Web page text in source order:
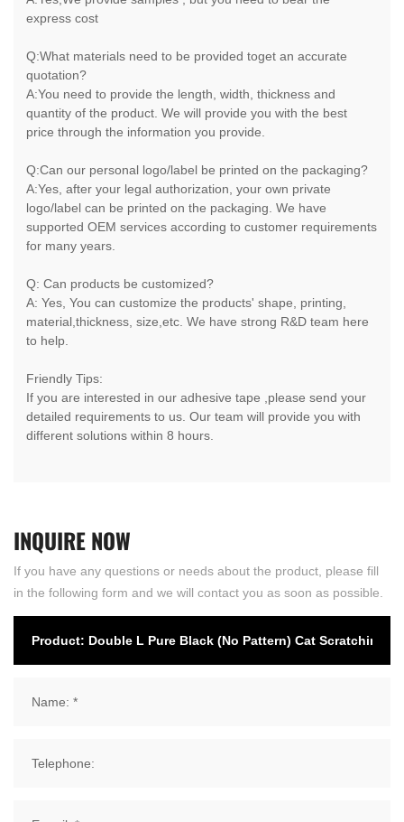
express cost
Q:What materials need to be provided toget an accurate
quotation?
A:You need to provide the length, width, thickness and
quantity of the product. We will provide you with the best
price through the information you provide.
Q:Can our personal logo/label be printed on the packaging?
A:Yes, after your legal authorization, your own private
logo/label can be printed on the packaging. We have
supported OEM services according to customer requirements
for many years.
Q: Can products be customized?
A: Yes, You can customize the products' shape, printing,
material,thickness, size,etc. We have strong R&D team here
to help.
Friendly Tips:
If you are interested in our adhesive tape ,please send your
detailed requirements to us. Our team will provide you with
different solutions within 8 hours.
INQUIRENOW
If you have any questions or needs about the product, please fill
in the following form and we will contact you as soon as possible.